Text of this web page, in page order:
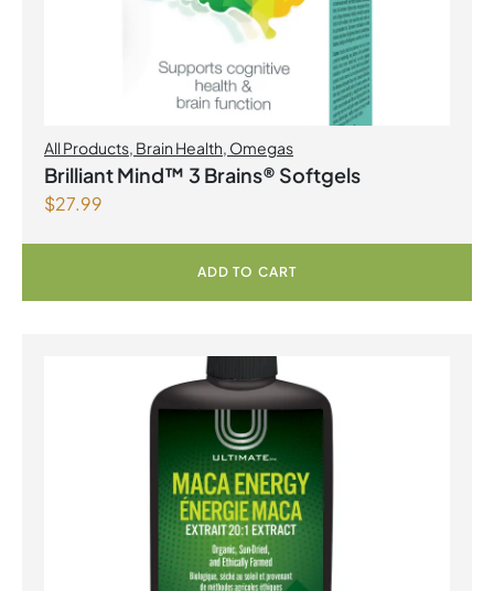
All Products, Brain Health, Omegas
Brilliant Mind™ 3 Brains® Softgels
$27.99
ADD TO CART